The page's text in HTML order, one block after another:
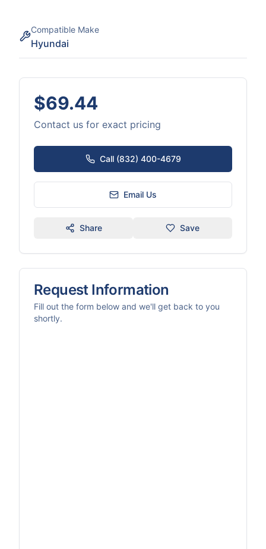
Compatible Make
Hyundai
$69.44
Contact us for exact pricing
Call (832) 400-4679
Email Us
Share Save
Request Information
Fill out the form below and we'll get back to you
shortly.